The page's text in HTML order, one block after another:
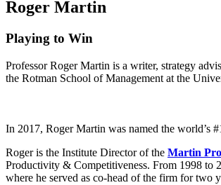
Roger Martin
Playing to Win
Professor Roger Martin is a writer, strategy
the Rotman School of Management at the
In 2017, Roger Martin was named the world’s
Roger is the Institute Director of the Martin
Productivity & Competitiveness. From 1998 to
where he served as co-head of the firm for two